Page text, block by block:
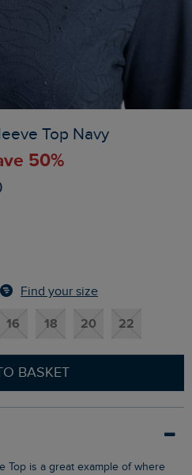
Top Navy
50%
Find your size
16 18 20 22
BASKET